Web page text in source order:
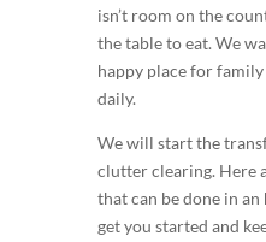
isn’t room on the
the table to eat. We
happy place for
daily.
We will start the
clutter clearing. Here
that can be done in
get you started and